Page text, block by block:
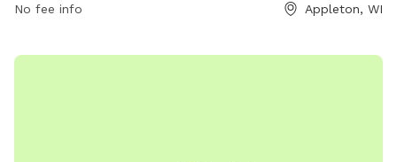
No fee info Appleton, WI